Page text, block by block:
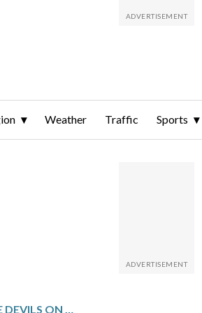
Weather Traffic Sports
BLUE JACKETS HOST THE DEVILS ON 3-GAME WINNING STREAK